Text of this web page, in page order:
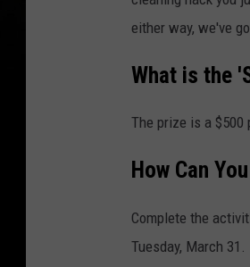
either way, we've
What is the
The prize is a
How Can
Complete the
Tuesday, March 31.